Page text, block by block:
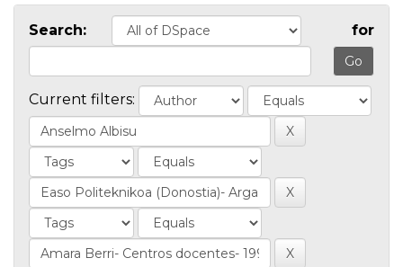
Search: for
Current filters: